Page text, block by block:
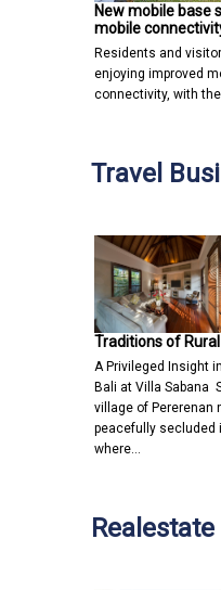
New mobile base
mobile
Residents and
enjoying improved
connectivity, with
Travel
Traditions of
A Privileged Insight
Bali at Villa Sabana
village of Pererenan
peacefully secluded
where…
Realestate